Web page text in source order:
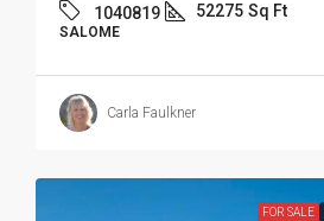
1040819 52275 Sq Ft
SALOME
Carla Faulkner
FOR SALE